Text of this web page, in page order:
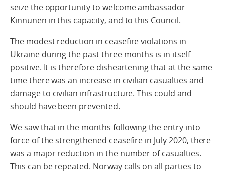
seize the opportunity to welcome ambassador
Kinnunen in this capacity, and to this Council.
The modest reduction in ceasefire violations in
Ukraine during the past three months is in itself
positive. It is therefore disheartening that at the same
time there was an increase in civilian casualties and
damage to civilian infrastructure. This could and
should have been prevented.
We saw that in the months following the entry into
force of the strengthened ceasefire in July 2020, there
was a major reduction in the number of casualties.
This can be repeated. Norway calls on all parties to